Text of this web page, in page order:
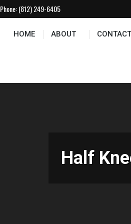
Phone:(812) 249-6405
HOME ABOUT
Half
CONTACT US